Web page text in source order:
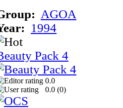
AGOA
1994
Pack 4
0.0
0.0 (0)